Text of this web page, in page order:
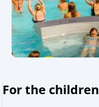
For the children